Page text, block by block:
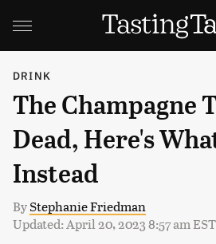
DRINK
The Champagne
Dead, Here's
Instead
ByStephanie Friedman
Updated: April 20, 2023 8:57 am EST